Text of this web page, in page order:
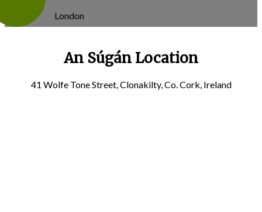
London
An Súgán Location
41 Wolfe Tone Street, Clonakilty, Co. Cork, Ireland